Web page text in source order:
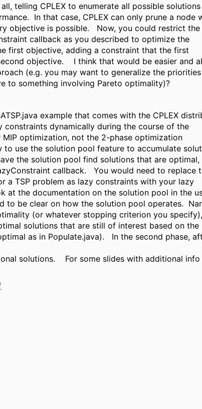
telling CPLEX to enumerate all possible
In that case, CPLEX can only prune a node
objective is possible. Now, you could restrict the
callback as you described to optimize the
first objective, adding a constraint that the first
objective. I think that would be easier and
(e.g. you may want to generalize the
to something involving Pareto optimality)?
example that comes with the CPLEX
dynamically during the course of the
optimization, not the 2-phase optimization
use the solution pool feature to accumulate
the solution pool find solutions that are optimal,
callback. You would need to replace
a TSP problem as lazy constraints with your lazy
at the documentation on the solution pool in the
be clear on how the solution pool operates.
(or whatever stopping criterion you
solutions that are still of interest based on the
as in Populate.java). In the second phase,
solutions. For some slides with additional info